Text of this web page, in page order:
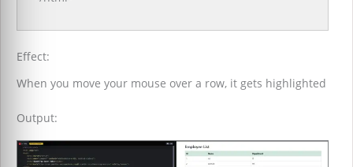
Effect:
When you move your mouse over a row, it gets highlighted
Output: